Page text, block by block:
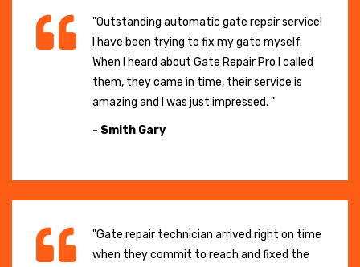
"Outstanding automatic gate repair service!
I have been trying to fix my gate myself.
When I heard about Gate Repair Pro I called
them, they came in time, their service is
amazing and I was just impressed. "
- Smith Gary
"Gate repair technician arrived right on time
when they commit to reach and fixed the